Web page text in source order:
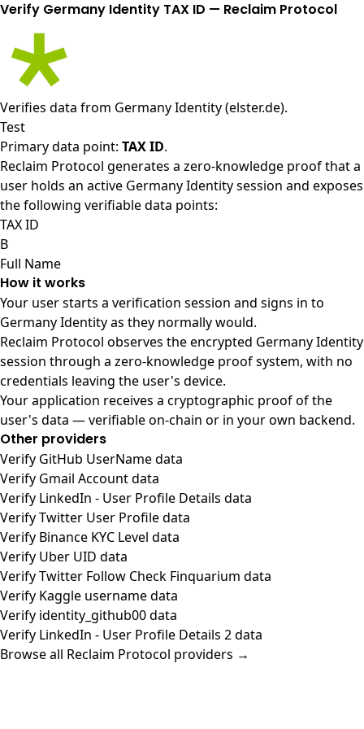
Verify Germany Identity TAX ID — Reclaim Protocol
Verifies data from Germany Identity (elster.de).
Test
Primary data point: TAX ID.
Reclaim Protocol generates a zero-knowledge proof that a
user holds an active Germany Identity session and exposes
the following verifiable data points:
TAX ID
B
Full Name
How it works
Your user starts a verification session and signs in to
Germany Identity as they normally would.
Reclaim Protocol observes the encrypted Germany Identity
session through a zero-knowledge proof system, with no
credentials leaving the user's device.
Your application receives a cryptographic proof of the
user's data — verifiable on-chain or in your own backend.
Other providers
Verify GitHub UserName data
Verify Gmail Account data
Verify LinkedIn - User Profile Details data
Verify Twitter User Profile data
Verify Binance KYC Level data
Verify Uber UID data
Verify Twitter Follow Check Finquarium data
Verify Kaggle username data
Verify identity_github00 data
Verify LinkedIn - User Profile Details 2 data
Browse all Reclaim Protocol providers →